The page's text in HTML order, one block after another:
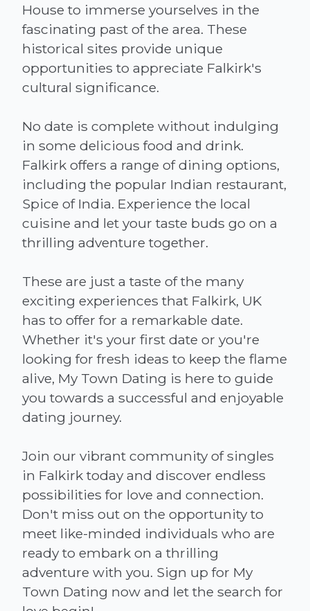
House to immerse yourselves in the
fascinating past of the area. These
historical sites provide unique
opportunities to appreciate Falkirk's
cultural significance.
No date is complete without indulging
in some delicious food and drink.
Falkirk offers a range of dining options,
including the popular Indian restaurant,
Spice of India. Experience the local
cuisine and let your taste buds go on a
thrilling adventure together.
These are just a taste of the many
exciting experiences that Falkirk, UK
has to offer for a remarkable date.
Whether it's your first date or you're
looking for fresh ideas to keep the flame
alive, My Town Dating is here to guide
you towards a successful and enjoyable
dating journey.
Join our vibrant community of singles
in Falkirk today and discover endless
possibilities for love and connection.
Don't miss out on the opportunity to
meet like-minded individuals who are
ready to embark on a thrilling
adventure with you. Sign up for My
Town Dating now and let the search for